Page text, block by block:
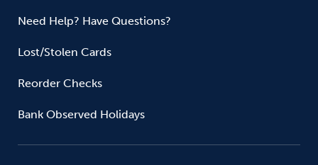
Need Help? Have Questions?
Lost/Stolen Cards
Reorder Checks
Bank Observed Holidays